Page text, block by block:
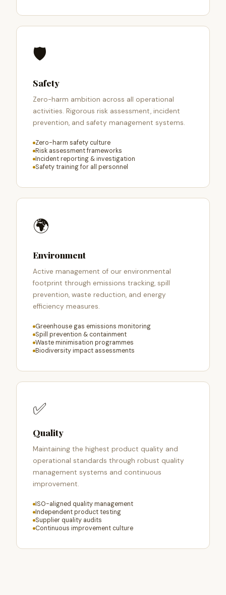
🛡️
Safety
Zero-harm ambition across all operational
activities. Rigorous risk assessment, incident
prevention, and safety management systems.
Zero-harm safety culture
Risk assessment frameworks
Incident reporting & investigation
Safety training for all personnel
🌍
Environment
Active management of our environmental
footprint through emissions tracking, spill
prevention, waste reduction, and energy
efficiency measures.
Greenhouse gas emissions monitoring
Spill prevention & containment
Waste minimisation programmes
Biodiversity impact assessments
✅
Quality
Maintaining the highest product quality and
operational standards through robust quality
management systems and continuous
improvement.
ISO-aligned quality management
Independent product testing
Supplier quality audits
Continuous improvement culture